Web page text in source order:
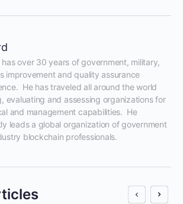
has over 30 years of government, military,
improvement and quality assurance
He has traveled all around the world
evaluating and assessing organizations for
and management capabilities.  He
leads a global organization of government
blockchain professionals.